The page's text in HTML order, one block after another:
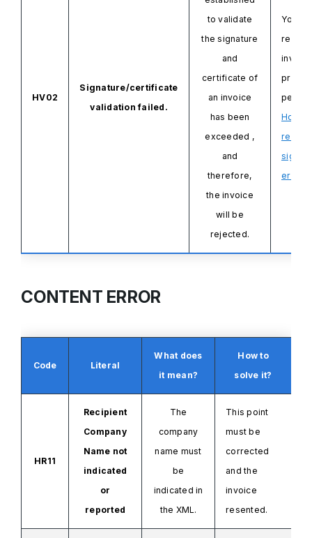
HV02
Signature/certificate
validation failed.
to validate
the signature
and
certificate of
an invoice
has been
exceeded ,
and
therefore,
the invoice
will be
rejected.
You
How to
errors.
CONTENT ERROR
Code Literal
What does
it mean?
How to
solve it?
HR11
Recipient
Company
Name not
indicated
or
reported
The
company
name must
be
indicated in
the XML.
This point
must be
corrected
and the
invoice
resented.